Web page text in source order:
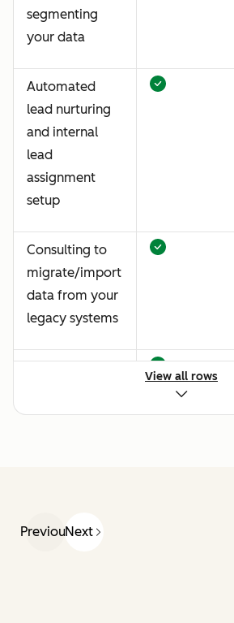
segmenting
your data
Automated
lead nurturing
and internal
lead
assignment
setup
Consulting to
migrate/import
data from your
legacy systems
Live chat
View all rows
PreviousNext